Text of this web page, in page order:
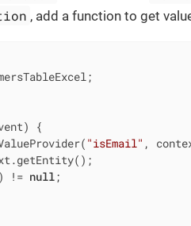
, add a function to get
{
"isEmail" ,
!= null;